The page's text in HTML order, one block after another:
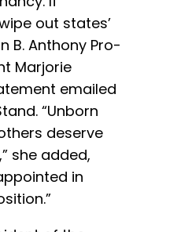
out states’
B. Anthony Pro-
Marjorie
emailed
“Unborn
deserve
she added,
in